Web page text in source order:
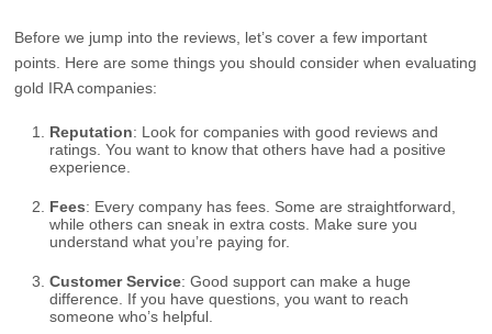
Before we jump into the reviews, let’s cover a few important
points. Here are some things you should consider when evaluating
gold IRA companies:
Reputation: Look for companies with good reviews and
ratings. You want to know that others have had a positive
experience.
Fees: Every company has fees. Some are straightforward,
while others can sneak in extra costs. Make sure you
understand what you’re paying for.
Customer Service: Good support can make a huge
difference. If you have questions, you want to reach
someone who’s helpful.